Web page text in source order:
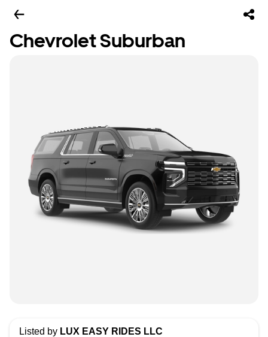
Chevrolet Suburban
Listed by LUX EASY RIDES LLC